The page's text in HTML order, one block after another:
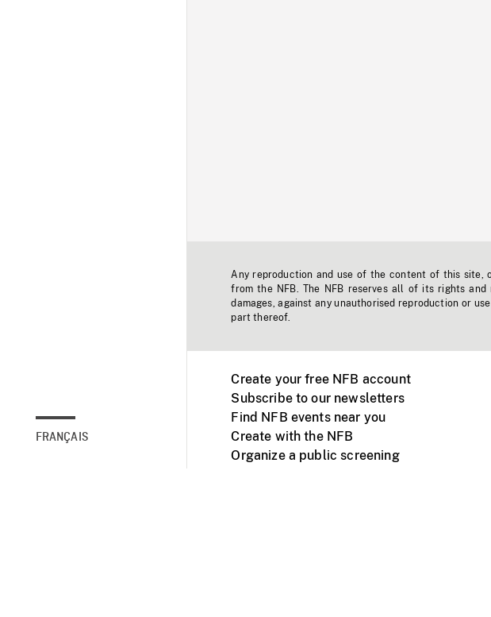
FRANÇAIS
Any reproduction and use of the content of this
from the NFB. The NFB reserves all of its rights
damages, against any unauthorised reproduction or
part thereof.
Create your free NFB account
Subscribe to our newsletters
Find NFB events near you
Create with the NFB
Organize a public screening